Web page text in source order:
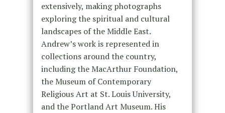
extensively, making photographs
exploring the spiritual and cultural
landscapes of the Middle East.
Andrew’s work is represented in
collections around the country,
including the MacArthur Foundation,
the Museum of Contemporary
Religious Art at St. Louis University,
and the Portland Art Museum. His